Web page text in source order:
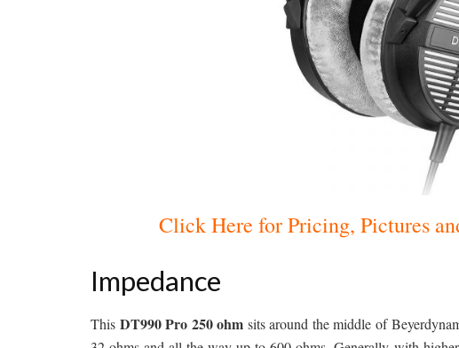
Click Here for Pricing, Pictures
Impedance
This DT990 Pro 250 ohm sits around the middle of